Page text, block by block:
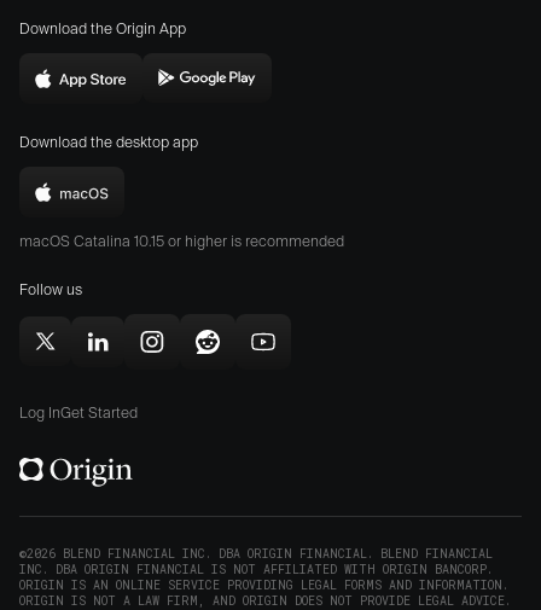
window)
Download the Origin App
Download
on
App
Store
in
window)
Download
Store
window)
Download the desktop app
Download
Origin
Mac
window)
macOS Catalina 10.15 or higher is recommended
Follow us
Follow
on
(opens
window)
Follow
on
(opens
window)
Follow
window)
Follow
window)
Subscribe
new
window)
Log InGet Started
©2026 BLEND FINANCIAL INC. DBA ORIGIN FINANCIAL. BLEND FINANCIAL
INC. DBA ORIGIN FINANCIAL IS NOT AFFILIATED WITH ORIGIN BANCORP.
ORIGIN IS AN ONLINE SERVICE PROVIDING LEGAL FORMS AND INFORMATION.
ORIGIN IS NOT A LAW FIRM, AND ORIGIN DOES NOT PROVIDE LEGAL ADVICE.